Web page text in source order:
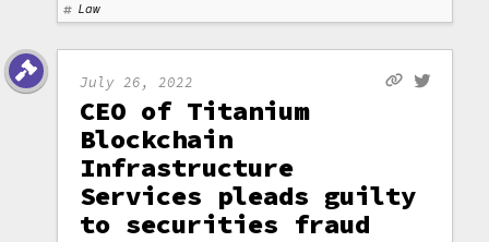
Law
July 26, 2022
CEO of Titanium
Blockchain
Infrastructure
Services pleads guilty
to securities fraud